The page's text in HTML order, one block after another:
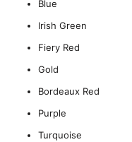
Blue
Irish Green
Fiery Red
Gold
Bordeaux Red
Purple
Turquoise